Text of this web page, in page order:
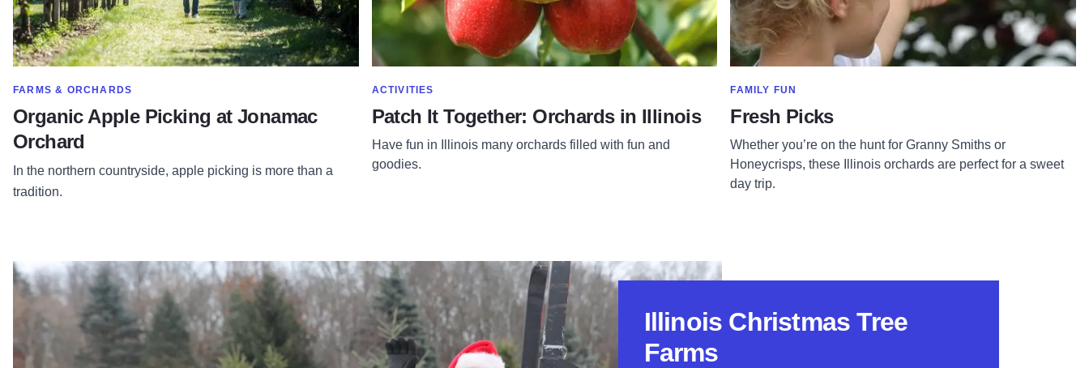
SHOW MORE IN CATEGORY OF
FARMS & ORCHARDS
Organic Apple Picking at Jonamac
Orchard
In the northern countryside, apple picking is more than a
tradition.
SHOW MORE IN CATEGORY OF
ACTIVITIES
Patch It Together: Orchards in Illinois
Have fun in Illinois many orchards filled with fun and
goodies.
SHOW MORE IN CATEGORY OF
FAMILY FUN
Fresh Picks
Whether you’re on the hunt for Granny Smiths or
Honeycrisps, these Illinois orchards are perfect for a sweet
day trip.
Illinois Christmas Tree
Farms